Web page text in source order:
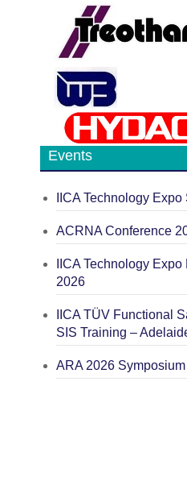
Events
IICA Technology
ACRNA Conference
IICA Technology
2026
IICA TÜV Functional
SIS Training –
ARA 2026 Symposium